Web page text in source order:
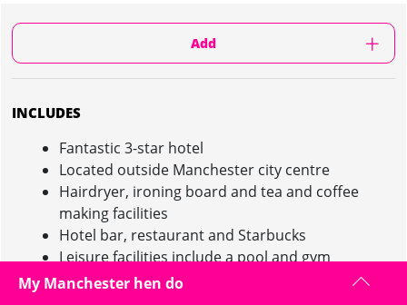
Add
INCLUDES
Fantastic 3-star hotel
Located outside Manchester city centre
Hairdryer, ironing board and tea and coffee
making facilities
Hotel bar, restaurant and Starbucks
Leisure facilities include a pool and gym
Free WiFi, Parking and use of the spa facilities
My Manchester hen do